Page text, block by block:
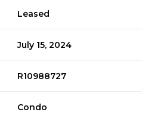
Leased
July 15, 2024
R10988727
Condo